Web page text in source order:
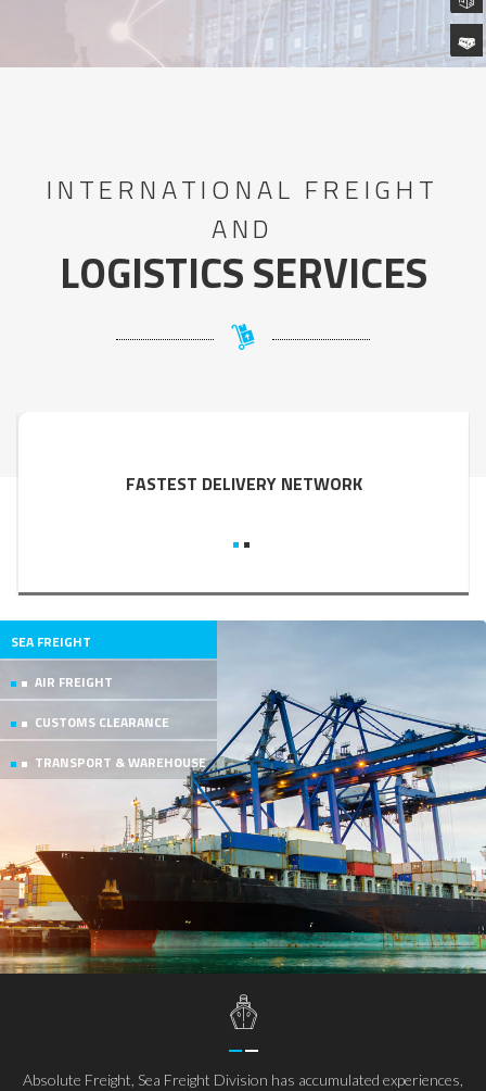
INTERNATIONAL FREIGHT
AND
LOGISTICS SERVICES
FASTEST DELIVERY NETWORK
Absolute Freight, Sea Freight Division has accumulated experiences,
SEA FREIGHT
AIR FREIGHT
CUSTOMS CLEARANCE
TRANSPORT & WAREHOUSE